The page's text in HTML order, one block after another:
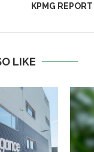
KPMG
LIKE